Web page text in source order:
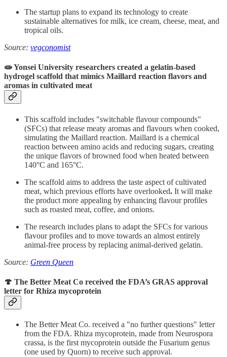
The startup plans to expand its technology to create
sustainable alternatives for milk, ice cream, cheese, meat, and
tropical oils.
Source: vegconomist
🧫 Yonsei University researchers created a gelatin-based
hydrogel scaffold that mimics Maillard reaction flavors and
aromas in cultivated meat
This scaffold includes "switchable flavour compounds"
(SFCs) that release meaty aromas and flavours when cooked,
simulating the Maillard reaction. Maillard is a chemical
reaction between amino acids and reducing sugars, creating
the unique flavors of browned food when heated between
140°C and 165°C.
The scaffold aims to address the taste aspect of cultivated
meat, which previous efforts have overlooked. It will make
the product more appealing by enhancing flavour profiles
such as roasted meat, coffee, and onions.
The research includes plans to adapt the SFCs for various
flavour profiles and to move towards an almost entirely
animal-free process by replacing animal-derived gelatin.
Source: Green Queen
🍄 The Better Meat Co received the FDA’s GRAS approval
letter for Rhiza mycoprotein
The Better Meat Co. received a "no further questions" letter
from the FDA. Rhiza mycoprotein, made from Neurospora
crassa, is the first mycoprotein outside the Fusarium genus
(one used by Quorn) to receive such approval.